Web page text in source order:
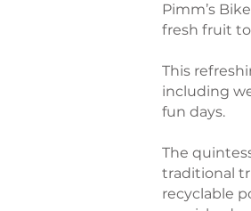
Pimm’s
fresh fruit
This
including
fun days.
The
traditional
recyclable